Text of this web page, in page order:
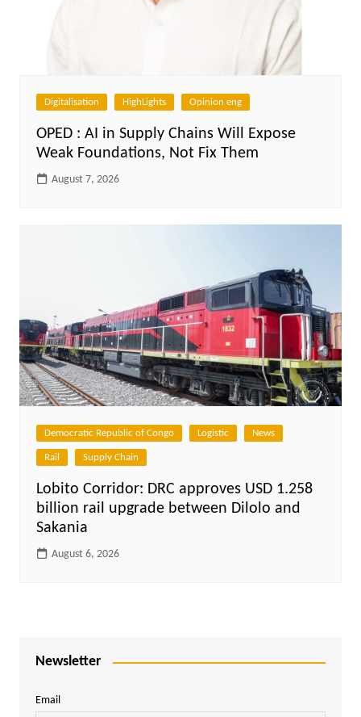
Digitalisation HighLights Opinion eng
OPED : AI in Supply Chains Will Expose
Weak Foundations, Not Fix Them
August 7, 2026
Democratic Republic of Congo Logistic News
Rail Supply Chain
Lobito Corridor: DRC approves USD 1.258
billion rail upgrade between Dilolo and
Sakania
August 6, 2026
Newsletter
Email